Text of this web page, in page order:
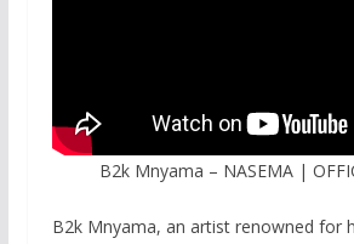
B2k Mnyama – NASEMA |
B2k Mnyama, an artist renowned for